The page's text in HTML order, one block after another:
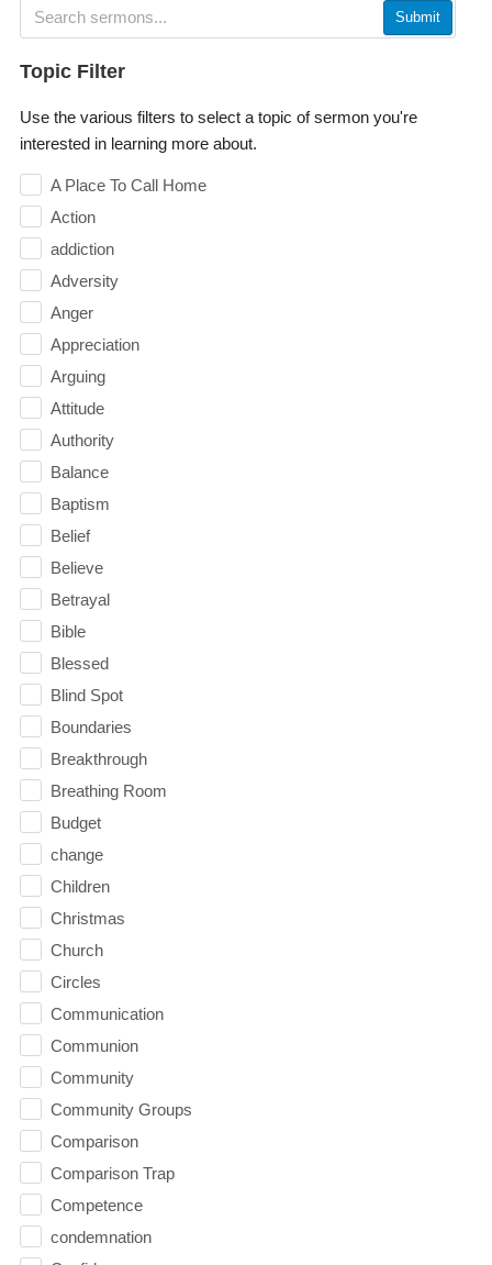
Submit
Topic Filter
Use the various filters to select a topic of sermon you're
interested in learning more about.
A Place To Call Home
Action
addiction
Adversity
Anger
Appreciation
Arguing
Attitude
Authority
Balance
Baptism
Belief
Believe
Betrayal
Bible
Blessed
Blind Spot
Boundaries
Breakthrough
Breathing Room
Budget
change
Children
Christmas
Church
Circles
Communication
Communion
Community
Community Groups
Comparison
Comparison Trap
Competence
condemnation